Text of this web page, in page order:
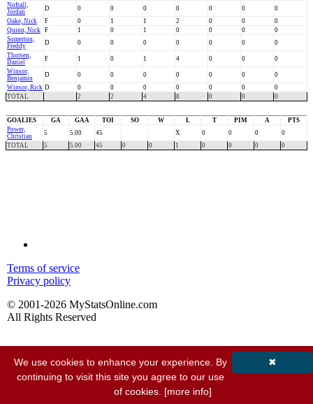
Noftall,
Jordan
D 0 0 0 0 0 0
0
Oake, Nick
F 0 1 1 2 0 0
0
Quinn, Nick F 1 0 1 0 0 0
0
Somerton,
Freddy
D 0 0 0 0 0 0
0
Thorsen,
Daniel
F 1 0 1 4 0 0
0
Winsor,
Benjamin
D 0 0 0 0 0 0
0
Winsor, Rick D 0 0 0 0 0 0
0
TOTAL
2 2 4 8 0 0 0
GOALIES GA GAA TOI SO W L T PIM A
PTS
Power,
Christian
5 5.00 45 X 0 0 0
0
TOTAL
5 5.00 45 0 0 1 0 0 0 0
Terms of service
Privacy policy
© 2001-2026 MyStatsOnline.com
All Rights Reserved
✖
We use cookies to enhance your experience. By
continuing to visit this site you agree to our use
of cookies. [more info]